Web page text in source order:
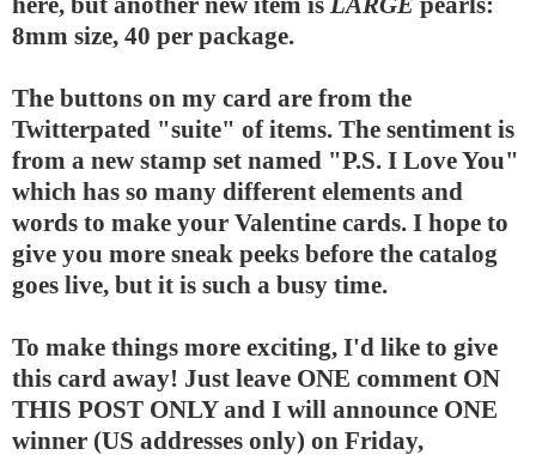
8mm size, 40 per package.
The buttons on my card are from the
Twitterpated "suite" of items. The sentiment is
from a new stamp set named "P.S. I Love You"
which has so many different elements and
words to make your Valentine cards. I hope to
give you more sneak peeks before the catalog
goes live, but it is such a busy time.
To make things more exciting, I'd like to give
this card away! Just leave ONE comment ON
THIS POST ONLY and I will announce ONE
winner (US addresses only) on Friday,